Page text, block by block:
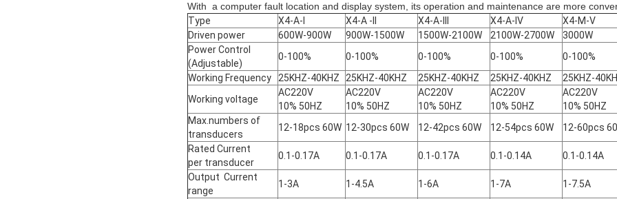
With a computer fault location and display system, its operation and maintenance are more
Type
X4-A-I X4-A -II X4-A-III X4-A-IV
X4-M-V
Driven power
600W-900W 900W-1500W 1500W-2100W 2100W-2700W
3000W
Power Control
(Adjustable)
0-100% 0-100% 0-100% 0-100%
0-100%
Working Frequency
25KHZ-40KHZ 25KHZ-40KHZ 25KHZ-40KHZ 25KHZ-40KHZ
25KHZ-
Working voltage
AC220V
10% 50HZ
AC220V
10% 50HZ
AC220V
10% 50HZ
AC220V
10% 50HZ
AC220V
10% 50HZ
Max.numbers of
transducers
12-18pcs 60W 12-30pcs 60W 12-42pcs 60W 12-54pcs 60W
12-60pcs
Rated Current
per transducer
0.1-0.17A 0.1-0.17A 0.1-0.17A 0.1-0.14A
0.1-0.14A
Output Current
range
1-3A 1-4.5A 1-6A 1-7A
1-7.5A